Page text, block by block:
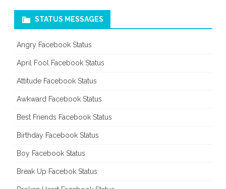
c
STATUS MESSAGES
Angry Facebook Status
April Fool Facebook Status
Attitude Facebook Status
Awkward Facebook Status
Best Friends Facebook Status
Birthday Facebook Status
Boy Facebook Status
Break Up Facebok Status